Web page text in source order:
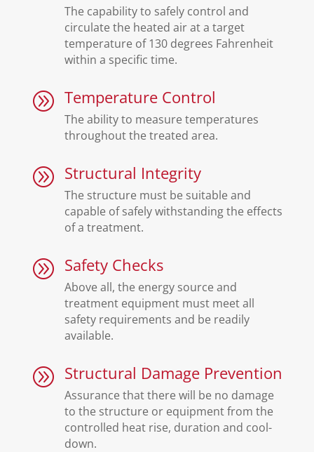
The capability to safely control and
circulate the heated air at a target
temperature of 130 degrees Fahrenheit
within a specific time.
A Temperature Control
The ability to measure temperatures
throughout the treated area.
A Structural Integrity
The structure must be suitable and
capable of safely withstanding the effects
of a treatment.
A Safety Checks
Above all, the energy source and
treatment equipment must meet all
safety requirements and be readily
available.
A Structural Damage Prevention
Assurance that there will be no damage
to the structure or equipment from the
controlled heat rise, duration and cool-
down.